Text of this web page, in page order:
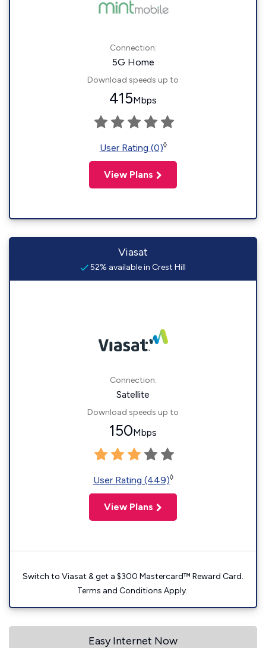
Connection:
5G Home
Download speeds up to
415Mbps
User Rating (0)◊
View Plans
Viasat
52% available in Crest Hill
Connection:
Satellite
Download speeds up to
150Mbps
User Rating (449)◊
View Plans
Switch to Viasat & get a $300 Mastercard™ Reward Card.
Terms and Conditions Apply.
Easy Internet Now